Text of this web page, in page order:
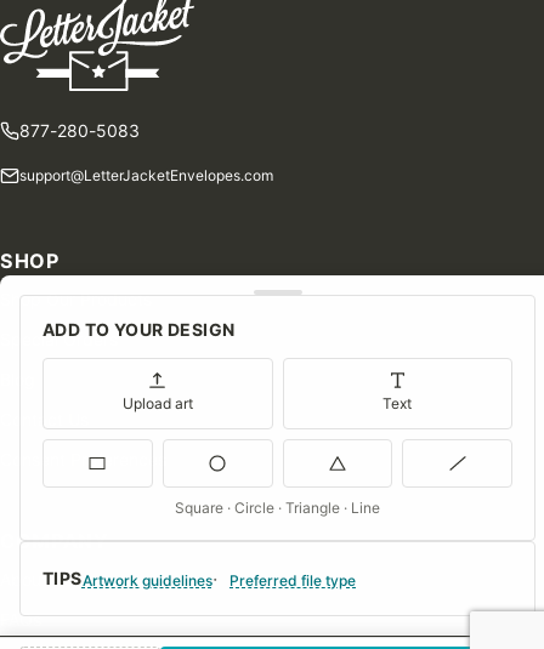
TIPSArtwork guidelines Preferred file type
ADD TO YOUR DESIGN
Upload art Text
Square · Circle · Triangle · Line
877-280-5083
support@LetterJacketEnvelopes.com
SHOP
Shop Our Products
Special Orders
Consent Preferences
COMPANY
About Us
FAQs